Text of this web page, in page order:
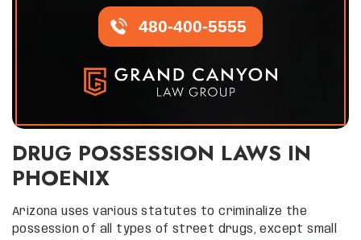
480-400-5555
DRUG POSSESSION LAWS IN
PHOENIX
Arizona uses various statutes to criminalize the
possession of all types of street drugs, except small